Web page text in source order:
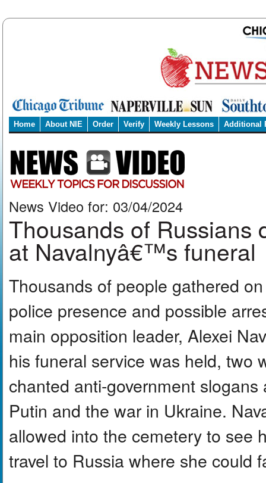
Home About NIE Order Verify Weekly Lessons Additional
News Video for: 03/04/2024
Thousands of Russians
at Navalnyâ€™s funeral
Thousands of people gathered
police presence and possible
main opposition leader, Alexei
his funeral service was held, two
chanted anti-government
Putin and the war in Ukraine.
allowed into the cemetery to see
travel to Russia where she could